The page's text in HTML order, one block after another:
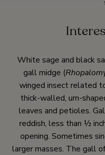
White sage and black
gall midge (
winged insect related
thick-walled, urn-
leaves and petioles.
reddish, less than ½
opening. Sometimes
larger masses. The gall